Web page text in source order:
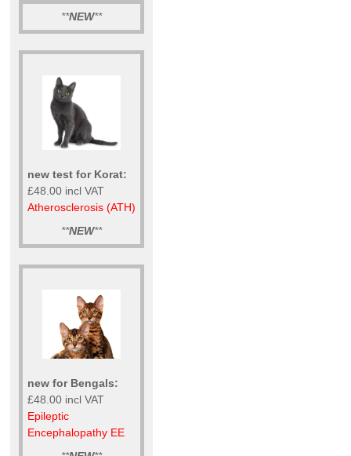
**NEW**
new test for Korat:
£48.00 incl VAT
Atherosclerosis (ATH)
**NEW**
new for Bengals:
£48.00 incl VAT
Epileptic
Encephalopathy EE